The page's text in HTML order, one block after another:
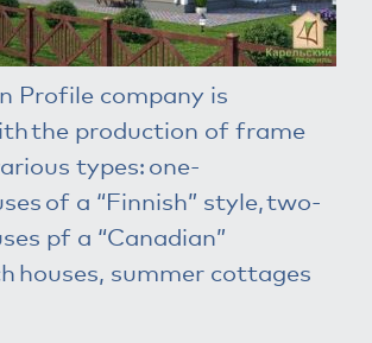
Profile company is
the production of frame
types: one-
of a “Finnish” style, two-
pf a “Canadian”
houses, summer cottages